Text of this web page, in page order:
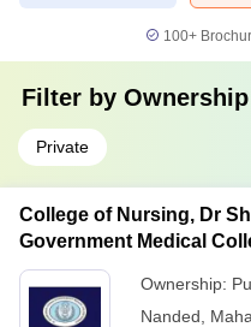
100+
Filter by Ownership
Private
College of Nursing, Dr
Government Medical
Ownership:
Nanded